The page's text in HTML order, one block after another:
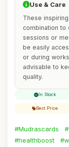
Use & Care
These
combination to
sessions or
be easily
or during
advisable to
quality.
In Stock
Best Price
#Mudrascards
#healthboost